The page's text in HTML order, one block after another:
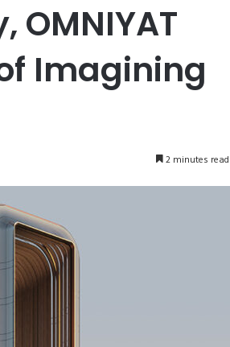
OMNIYAT
Imagining
2 minutes read